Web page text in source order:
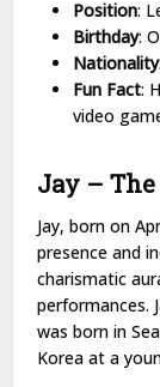
Position:
Birthday:
Nationality
Fun Fact:
video
Jay –
Jay, born on
presence and
charismatic
performances.
was born in
Korea at a